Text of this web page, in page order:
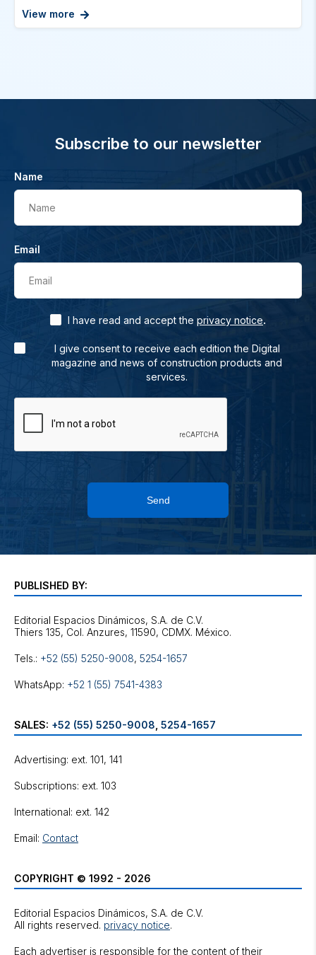
View more
Subscribe to our newsletter
Name
Name
Email
Email
I have read and accept the privacy notice.
I give consent to receive each edition the Digital
magazine and news of construction products and
services.
Send
PUBLISHED BY:
Editorial Espacios Dinámicos, S.A. de C.V.
Tels.: +52 (55) 5250-9008, 5254-1657
WhatsApp: +52 1 (55) 7541-4383
SALES: +52 (55) 5250-9008 5254-1657
Advertising: ext. 101, 141
Subscriptions: ext. 103
International: ext. 142
Email: Contact
COPYRIGHT © 1992 - 2026
Editorial Espacios Dinámicos, S.A. de C.V.
All rights reserved. privacy notice.
Each advertiser is responsible for the content of their